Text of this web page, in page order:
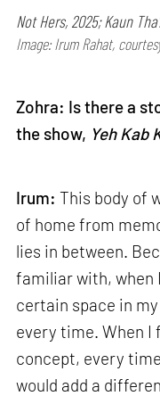
Not Hers, 2025; Kaun
Image: Irum Rahat,
Zohra: Is there a
the show, Yeh Kab
Irum: This body of
of home from
lies in between.
familiar with, when
certain space in
every time. When
concept, every
would add a